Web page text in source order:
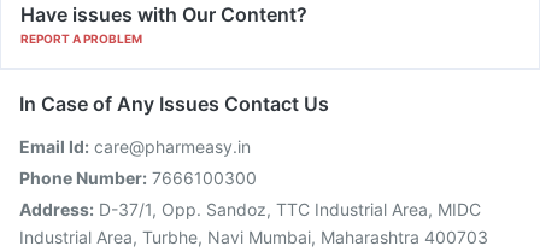
Have issues with Our Content?
REPORT A PROBLEM
In Case of Any Issues Contact Us
Email Id: care@pharmeasy.in
Phone Number: 7666100300
Address: D-37/1, Opp. Sandoz, TTC Industrial Area, MIDC
Industrial Area, Turbhe, Navi Mumbai, Maharashtra 400703